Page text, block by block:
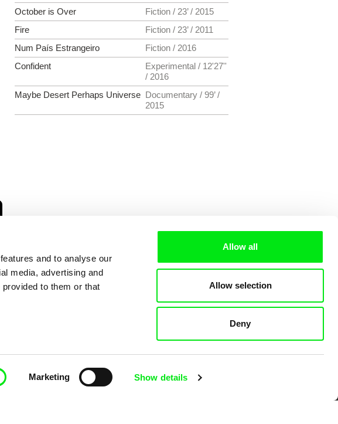
and to analyse our
media, advertising and
to them or that
Marketing Show details
Allow all
Allow selection
Deny
October is Over
Fiction / 23’ / 2015
Fire
Fiction / 23’ / 2011
Num País Estrangeiro
Fiction / 2016
Confident
Experimental / 12'27''
/ 2016
Maybe Desert Perhaps Universe Documentary / 99’ /
2015
Cinema